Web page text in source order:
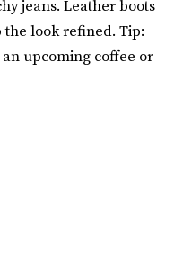
jeans. Leather boots
look refined. Tip:
upcoming coffee or